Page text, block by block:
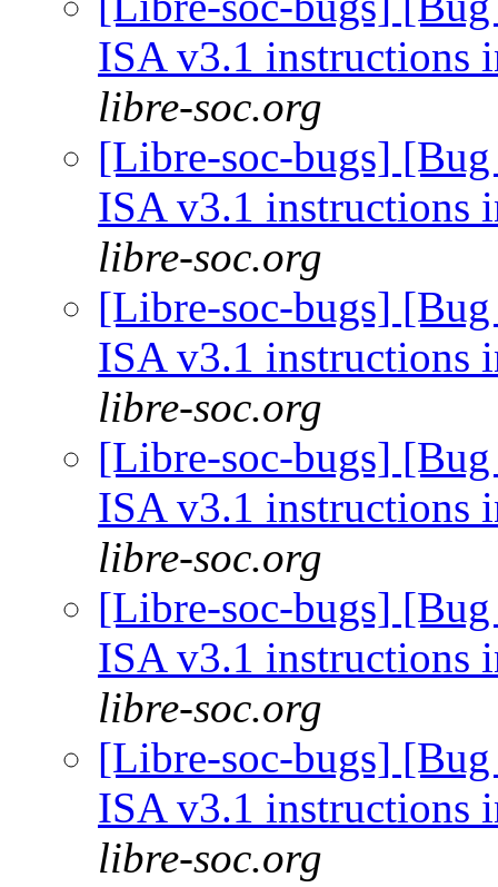
ISA v3.1 instructions
libre-soc.org
[Libre-soc-bugs]
ISA v3.1 instructions
libre-soc.org
[Libre-soc-bugs]
ISA v3.1 instructions
libre-soc.org
[Libre-soc-bugs]
ISA v3.1 instructions
libre-soc.org
[Libre-soc-bugs]
ISA v3.1 instructions
libre-soc.org
[Libre-soc-bugs]
ISA v3.1 instructions
libre-soc.org